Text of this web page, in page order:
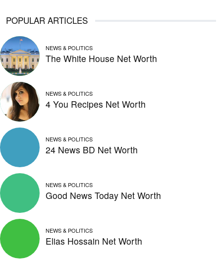
POPULAR ARTICLES
NEWS & POLITICS
The White House Net Worth
NEWS & POLITICS
4 You Recipes Net Worth
NEWS & POLITICS
24 News BD Net Worth
NEWS & POLITICS
Good News Today Net Worth
NEWS & POLITICS
Elias Hossain Net Worth